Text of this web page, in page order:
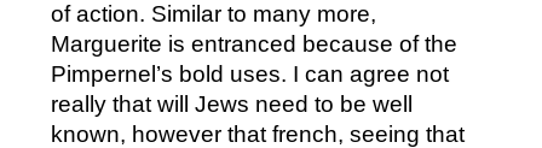
of action. Similar to many more,
Marguerite is entranced because of the
Pimpernel’s bold uses. I can agree not
really that will Jews need to be well
known, however that french, seeing that